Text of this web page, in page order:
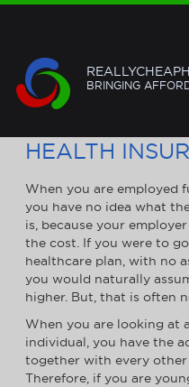
BRINGING
HEALTH
When you are employed
you have no idea what
is, because your
the cost. If you were to
healthcare plan, with no
you would naturally
higher. But, that is often
When you are looking at
individual, you have the
together with every other
Therefore, if you are